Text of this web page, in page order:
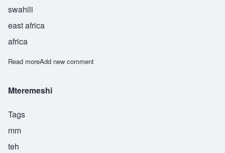
swahili
east africa
africa
Read moreabout Muyaka
Add new comment
Mteremeshi
Tags
mm
teh